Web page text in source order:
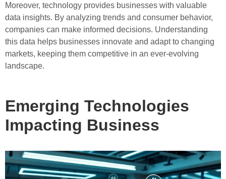
Moreover, technology provides businesses with valuable
data insights. By analyzing trends and consumer behavior,
companies can make informed decisions. Understanding
this data helps businesses innovate and adapt to changing
markets, keeping them competitive in an ever-evolving
landscape.
Emerging Technologies
Impacting Business